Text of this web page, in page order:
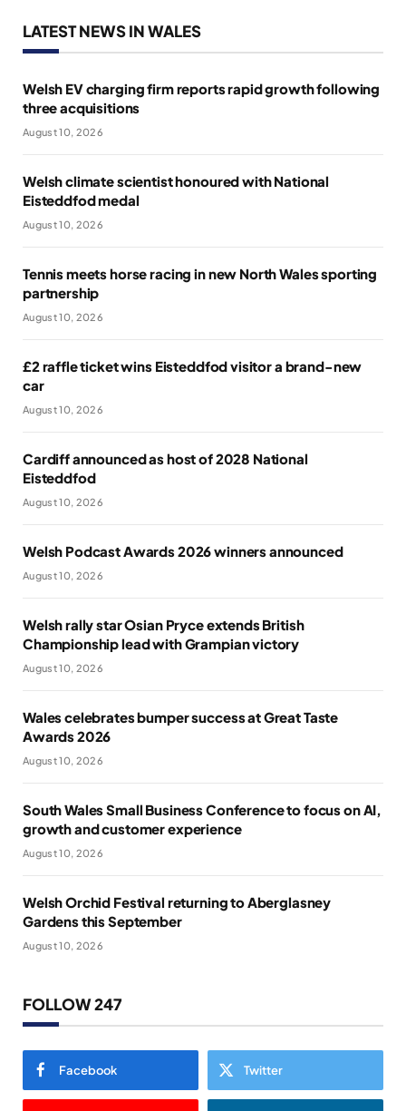
LATEST NEWS IN WALES
Welsh EV charging firm reports rapid growth following
three acquisitions
August 10, 2026
Welsh climate scientist honoured with National
Eisteddfod medal
August 10, 2026
Tennis meets horse racing in new North Wales sporting
partnership
August 10, 2026
£2 raffle ticket wins Eisteddfod visitor a brand-new
car
August 10, 2026
Cardiff announced as host of 2028 National
Eisteddfod
August 10, 2026
Welsh Podcast Awards 2026 winners announced
August 10, 2026
Welsh rally star Osian Pryce extends British
Championship lead with Grampian victory
August 10, 2026
Wales celebrates bumper success at Great Taste
Awards 2026
August 10, 2026
South Wales Small Business Conference to focus on AI,
growth and customer experience
August 10, 2026
Welsh Orchid Festival returning to Aberglasney
Gardens this September
August 10, 2026
FOLLOW 247
Facebook Twitter